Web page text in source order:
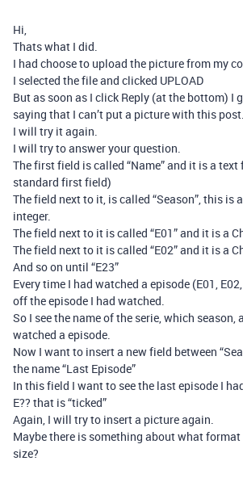
Hi,
Thats what I did.
I had choose to upload the picture from my
I selected the file and clicked UPLOAD
But as soon as I click Reply (at the bottom) I
saying that I can’t put a picture with this post.
I will try it again.
I will try to answer your question.
The first field is called “Name” and it is a
standard first field)
The field next to it, is called “Season”, this is
integer.
The field next to it is called “E01” and it is a
The field next to it is called “E02” and it is a
And so on until “E23”
Every time I had watched a episode (E01,
off the episode I had watched.
So I see the name of the serie, which season,
watched a episode.
Now I want to insert a new field between
the name “Last Episode”
In this field I want to see the last episode I
E?? that is “ticked”
Again, I will try to insert a picture again.
Maybe there is something about what
size?